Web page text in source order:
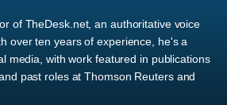
of TheDesk.net, an authoritative voice
over ten years of experience, he's a
media, with work featured in publications
past roles at Thomson Reuters and